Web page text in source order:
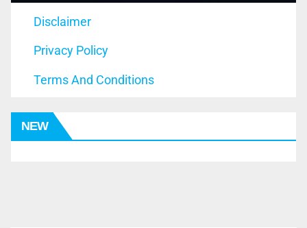
Disclaimer
Privacy Policy
Terms And Conditions
NEW